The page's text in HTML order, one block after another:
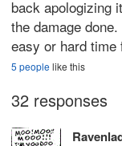
back apologizing
the damage
easy or hard time
5 peoplelike this
32 responses